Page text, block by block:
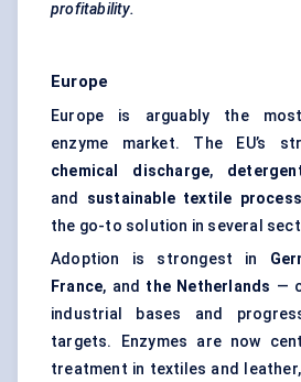
profitability.
Europe
Europe is arguably the
enzyme market. The EU’s
chemical discharge,
and sustainable textile
the go-to solution in several
Adoption is strongest in
France, and the Netherlands —
industrial bases and
targets. Enzymes are now
treatment in textiles and